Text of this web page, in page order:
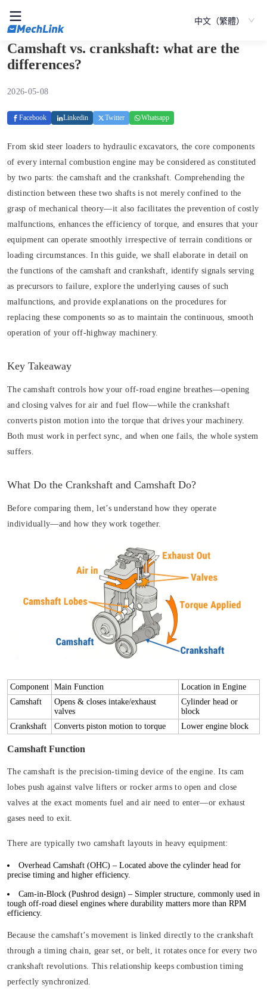
中文（繁體）
Camshaft vs. crankshaft: what are the
differences?
2026-05-08
Facebook Linkedin Twitter Whatsapp
From skid steer loaders to hydraulic excavators, the core components
of every internal combustion engine may be considered as constituted
by two parts: the camshaft and the crankshaft. Comprehending the
distinction between these two shafts is not merely confined to the
grasp of mechanical theory—it also facilitates the prevention of costly
malfunctions, enhances the efficiency of torque, and ensures that your
equipment can operate smoothly irrespective of terrain conditions or
loading circumstances. In this guide, we shall elaborate in detail on
the functions of the camshaft and crankshaft, identify signals serving
as precursors to failure, explore the underlying causes of such
malfunctions, and provide explanations on the procedures for
replacing these components so as to maintain the continuous, smooth
operation of your off-highway machinery.
Key Takeaway
The camshaft controls how your off-road engine breathes—opening
and closing valves for air and fuel flow—while the crankshaft
converts piston motion into the torque that drives your machinery.
Both must work in perfect sync, and when one fails, the whole system
suffers.
What Do the Crankshaft and Camshaft Do?
Before comparing them, let’s understand how they operate
individually—and how they work together.
Component Main Function
Location in Engine
Camshaft
Opens & closes intake/exhaust
valves
Cylinder head or
block
Crankshaft
Converts piston motion to torque Lower engine block
Camshaft Function
The camshaft is the precision-timing device of the engine. Its cam
lobes push against valve lifters or rocker arms to open and close
valves at the exact moments fuel and air need to enter—or exhaust
gases need to exit.
There are typically two camshaft layouts in heavy equipment:
Overhead Camshaft (OHC) – Located above the cylinder head for
precise timing and higher efficiency.
Cam-in-Block (Pushrod design) – Simpler structure, commonly used in
tough off-road diesel engines where durability matters more than RPM
efficiency.
Because the camshaft’s movement is linked directly to the crankshaft
through a timing chain, gear set, or belt, it rotates once for every two
crankshaft revolutions. This relationship keeps combustion timing
perfectly synchronized.